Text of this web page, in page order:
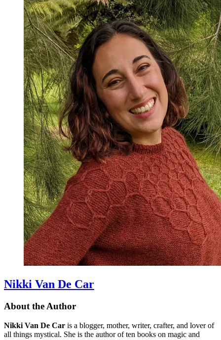
Nikki Van De Car
About the Author
Nikki Van De Car is a blogger, mother, writer, crafter, and lover of
all things mystical. She is the author of ten books on magic and